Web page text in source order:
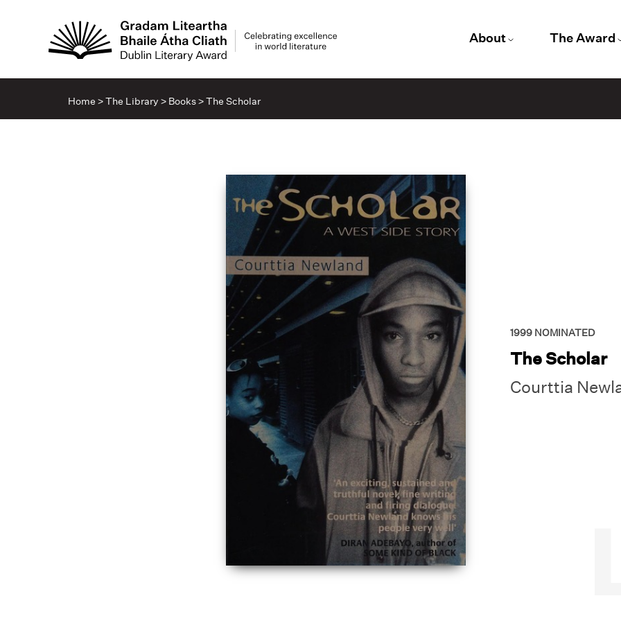
About The Award
Home >The Library > Books>The Scholar
1999 NOMINATED
The Scholar
Courttia